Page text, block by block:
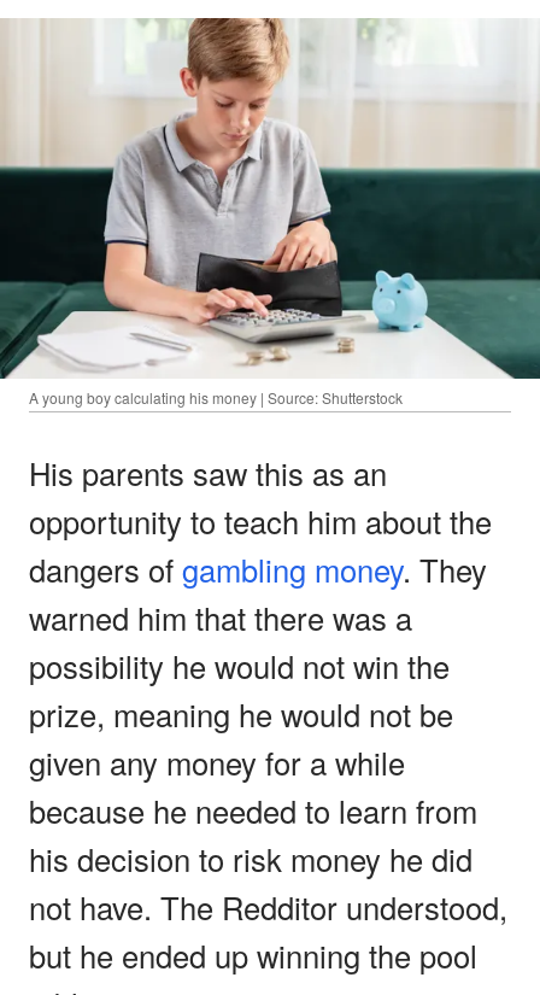
A young boy calculating his money | Source: Shutterstock
His parents saw this as an
opportunity to teach him about the
dangers ofgambling money. They
warned him that there was a
possibility he would not win the
prize, meaning he would not be
given any money for a while
because he needed to learn from
his decision to risk money he did
not have. The Redditor understood,
but he ended up winning the pool